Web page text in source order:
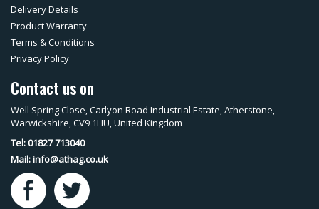
Delivery Details
Product Warranty
Terms & Conditions
Privacy Policy
Contact us on
Well Spring Close, Carlyon Road Industrial Estate, Atherstone,
Warwickshire, CV9 1HU, United Kingdom
Tel: 01827 713040
Mail:info@athag.co.uk